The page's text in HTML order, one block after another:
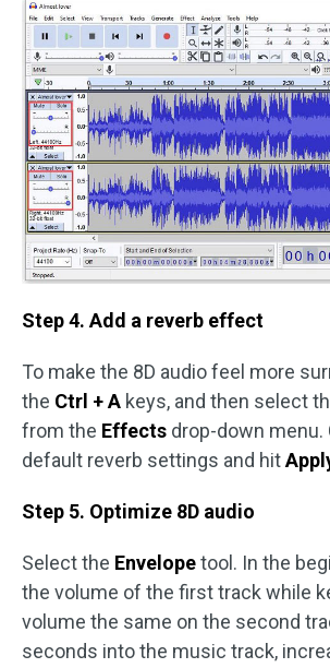
Step 4. Add a reverb effect
To make the 8D audio feel more
the Ctrl + A keys, and then select
from the Effects drop-down menu.
default reverb settings and hit
Step 5. Optimize 8D audio
Select the Envelopetool. In the
the volume of the first track while
volume the same on the second
seconds into the music track,